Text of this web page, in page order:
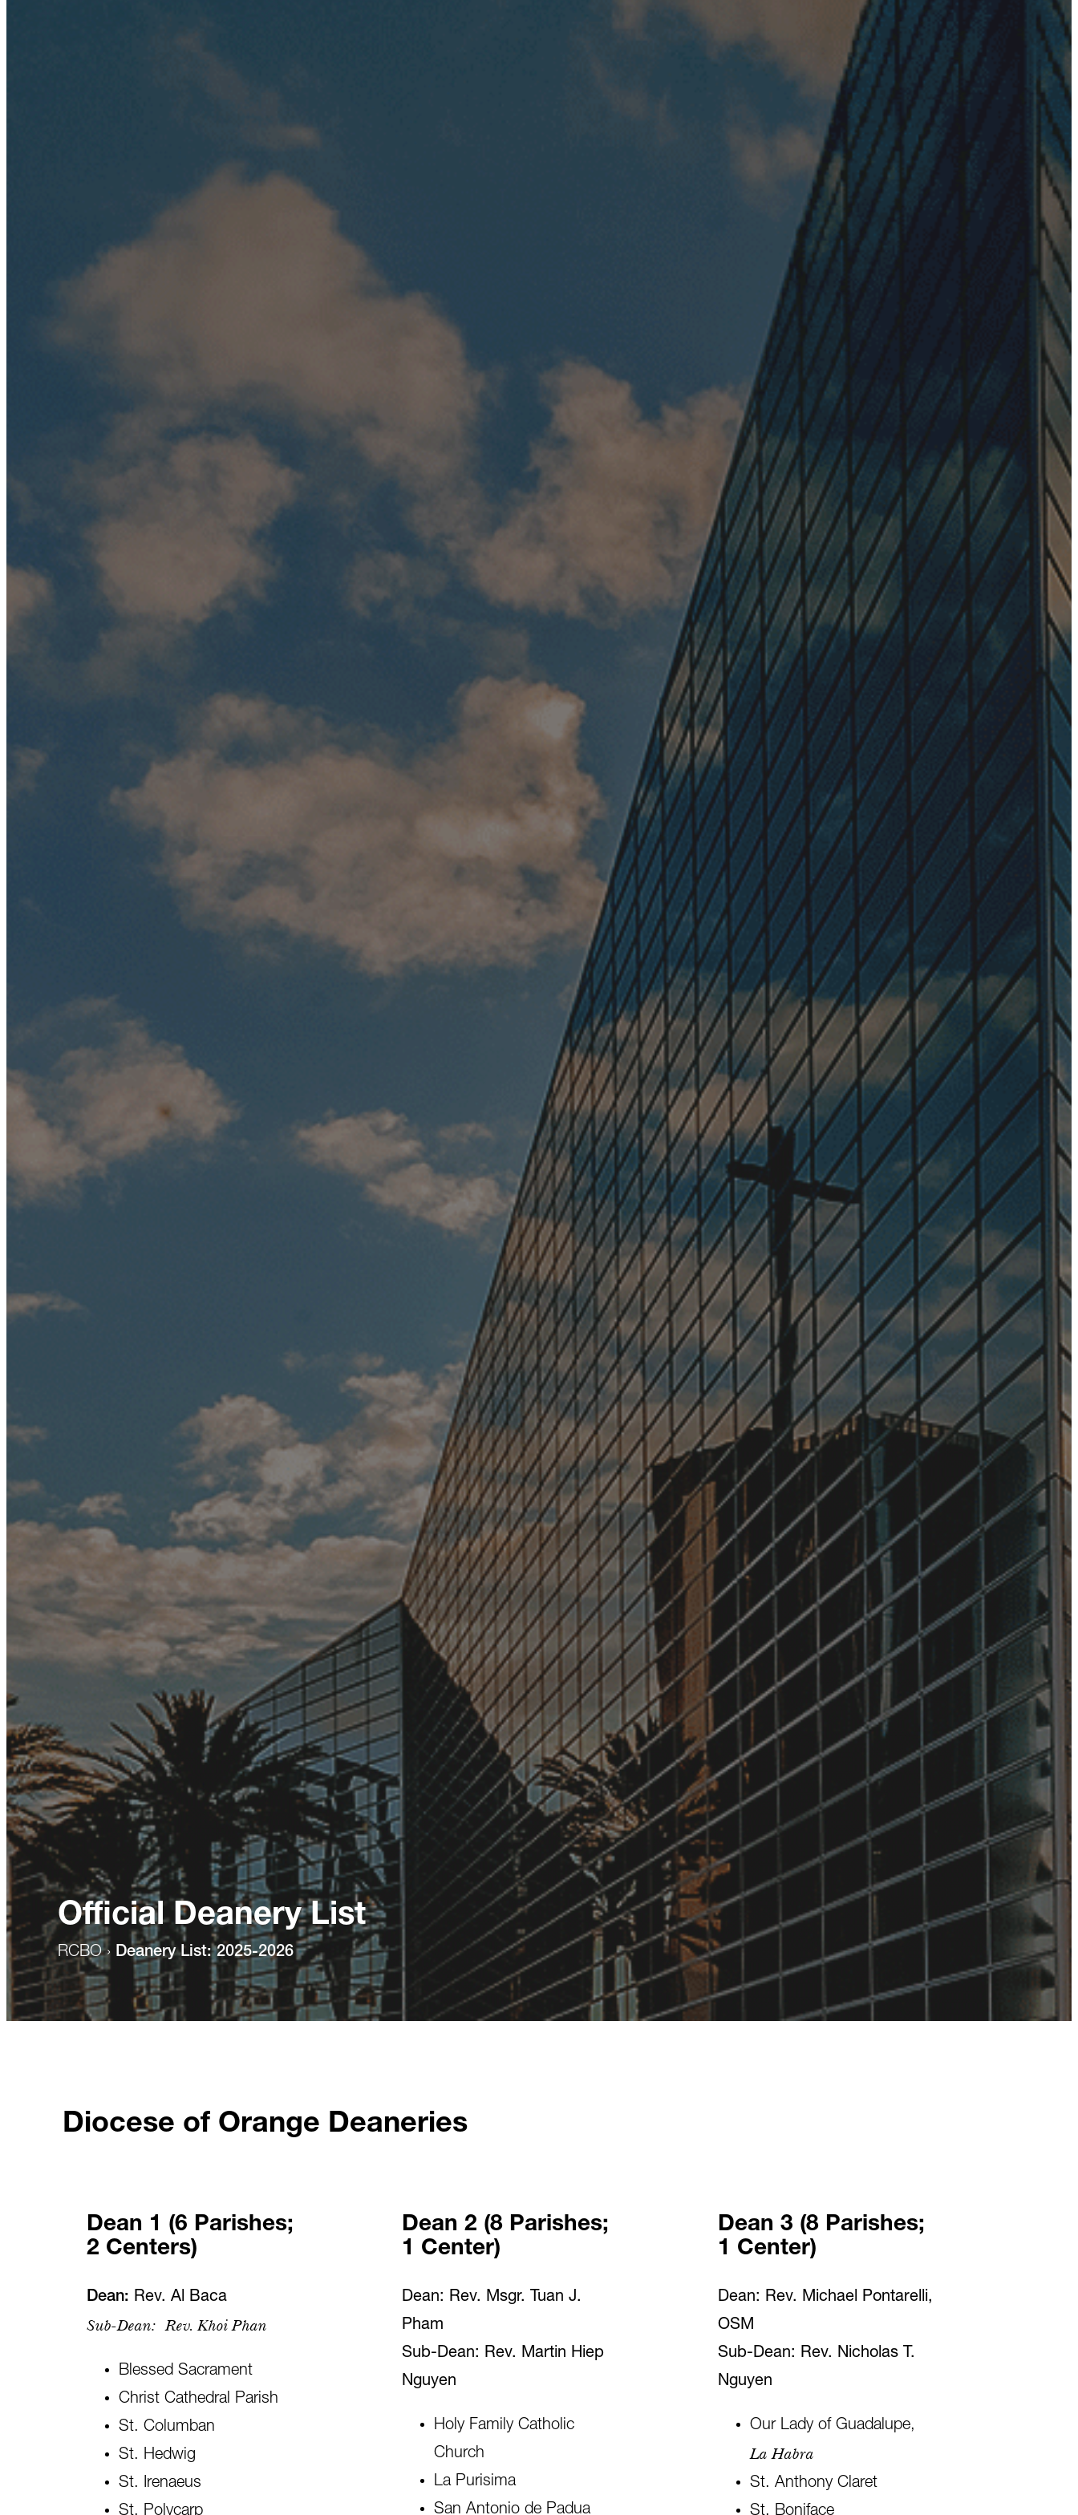
Official Deanery List
RCBO› Deanery List: 2025-2026
Diocese of Orange Deaneries
Dean 1 (6 Parishes;
2 Centers)
Dean: Rev. Al Baca
Sub-Dean: Rev. Khoi Phan
Blessed Sacrament
Christ Cathedral Parish
St. Columban
St. Hedwig
St. Irenaeus
St. Polycarp
Dean 2 (8 Parishes;
1 Center)
Dean: Rev. Msgr. Tuan J.
Pham
Sub-Dean: Rev. Martin Hiep
Nguyen
Holy Family Catholic
Church
La Purisima
San Antonio de Padua
Dean 3 (8 Parishes;
1 Center)
Dean: Rev. Michael Pontarelli,
OSM
Sub-Dean: Rev. Nicholas T.
Nguyen
Our Lady of Guadalupe,
La Habra
St. Anthony Claret
St. Boniface